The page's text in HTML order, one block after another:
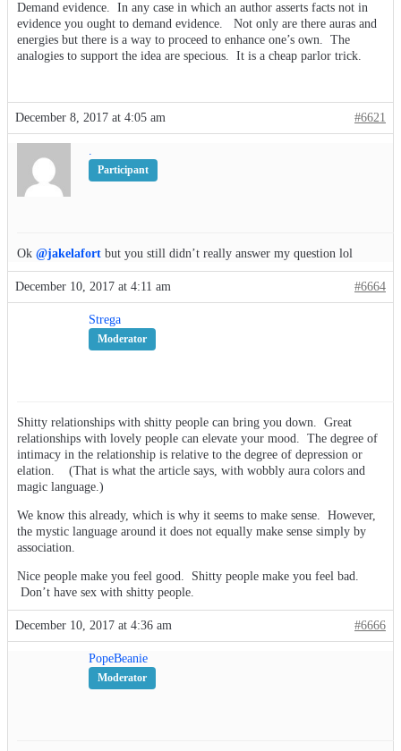
Demand evidence. In any case in which an author asserts facts not in
evidence you ought to demand evidence. Not only are there auras and
energies but there is a way to proceed to enhance one’s own. The
analogies to support the idea are specious. It is a cheap parlor trick.
December 8, 2017 at 4:05 am #6621
Participant
Ok @jakelafort but you still didn’t really answer my question lol
December 10, 2017 at 4:11 am #6664
Strega
Moderator
Shitty relationships with shitty people can bring you down. Great
relationships with lovely people can elevate your mood. The degree of
intimacy in the relationship is relative to the degree of depression or
elation. (That is what the article says, with wobbly aura colors and
magic language.)
We know this already, which is why it seems to make sense. However,
the mystic language around it does not equally make sense simply by
association.
Nice people make you feel good. Shitty people make you feel bad.
Don’t have sex with shitty people.
December 10, 2017 at 4:36 am #6666
PopeBeanie
Moderator